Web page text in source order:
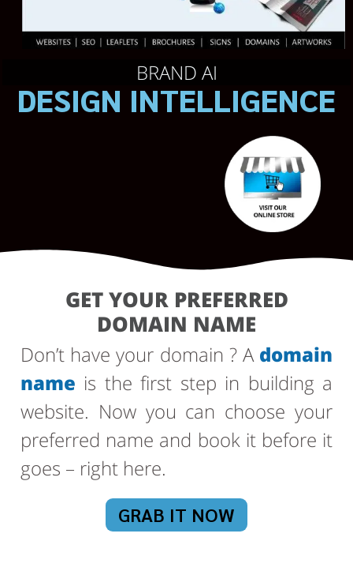
BRAND AI
DESIGN INTELLIGENCE
GET YOUR PREFERRED
DOMAIN NAME
Don’t have your domain ? A domain
name is the first step in building a
website. Now you can choose your
preferred name and book it before it
goes – right here.
GRAB IT NOW